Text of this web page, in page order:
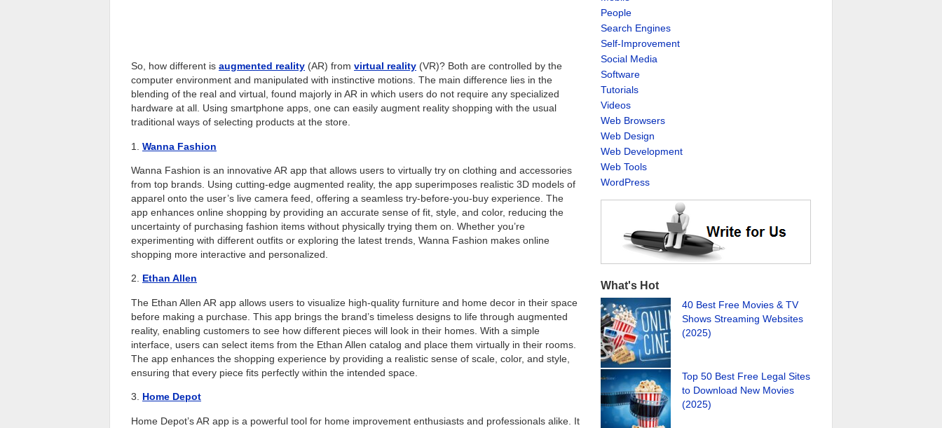
So, how different is augmented reality (AR) from virtual reality (VR)? Both are controlled by the
computer environment and manipulated with instinctive motions. The main difference lies in the
blending of the real and virtual, found majorly in AR in which users do not require any specialized
hardware at all. Using smartphone apps, one can easily augment reality shopping with the usual
traditional ways of selecting products at the store.
1. Wanna Fashion
Wanna Fashion is an innovative AR app that allows users to virtually try on clothing and accessories
from top brands. Using cutting-edge augmented reality, the app superimposes realistic 3D models of
apparel onto the user’s live camera feed, offering a seamless try-before-you-buy experience. The
app enhances online shopping by providing an accurate sense of fit, style, and color, reducing the
uncertainty of purchasing fashion items without physically trying them on. Whether you’re
experimenting with different outfits or exploring the latest trends, Wanna Fashion makes online
shopping more interactive and personalized.
2. Ethan Allen
The Ethan Allen AR app allows users to visualize high-quality furniture and home decor in their space
before making a purchase. This app brings the brand’s timeless designs to life through augmented
reality, enabling customers to see how different pieces will look in their homes. With a simple
interface, users can select items from the Ethan Allen catalog and place them virtually in their rooms.
The app enhances the shopping experience by providing a realistic sense of scale, color, and style,
ensuring that every piece fits perfectly within the intended space.
3. Home Depot
Home Depot’s AR app is a powerful tool for home improvement enthusiasts and professionals alike. It
People
Search Engines
Self-Improvement
Social Media
Software
Tutorials
Videos
Web Browsers
Web Design
Web Development
Web Tools
WordPress
What's Hot
40 Best Free Movies & TV
Shows Streaming Websites
(2025)
Top 50 Best Free Legal Sites
to Download New Movies
(2025)